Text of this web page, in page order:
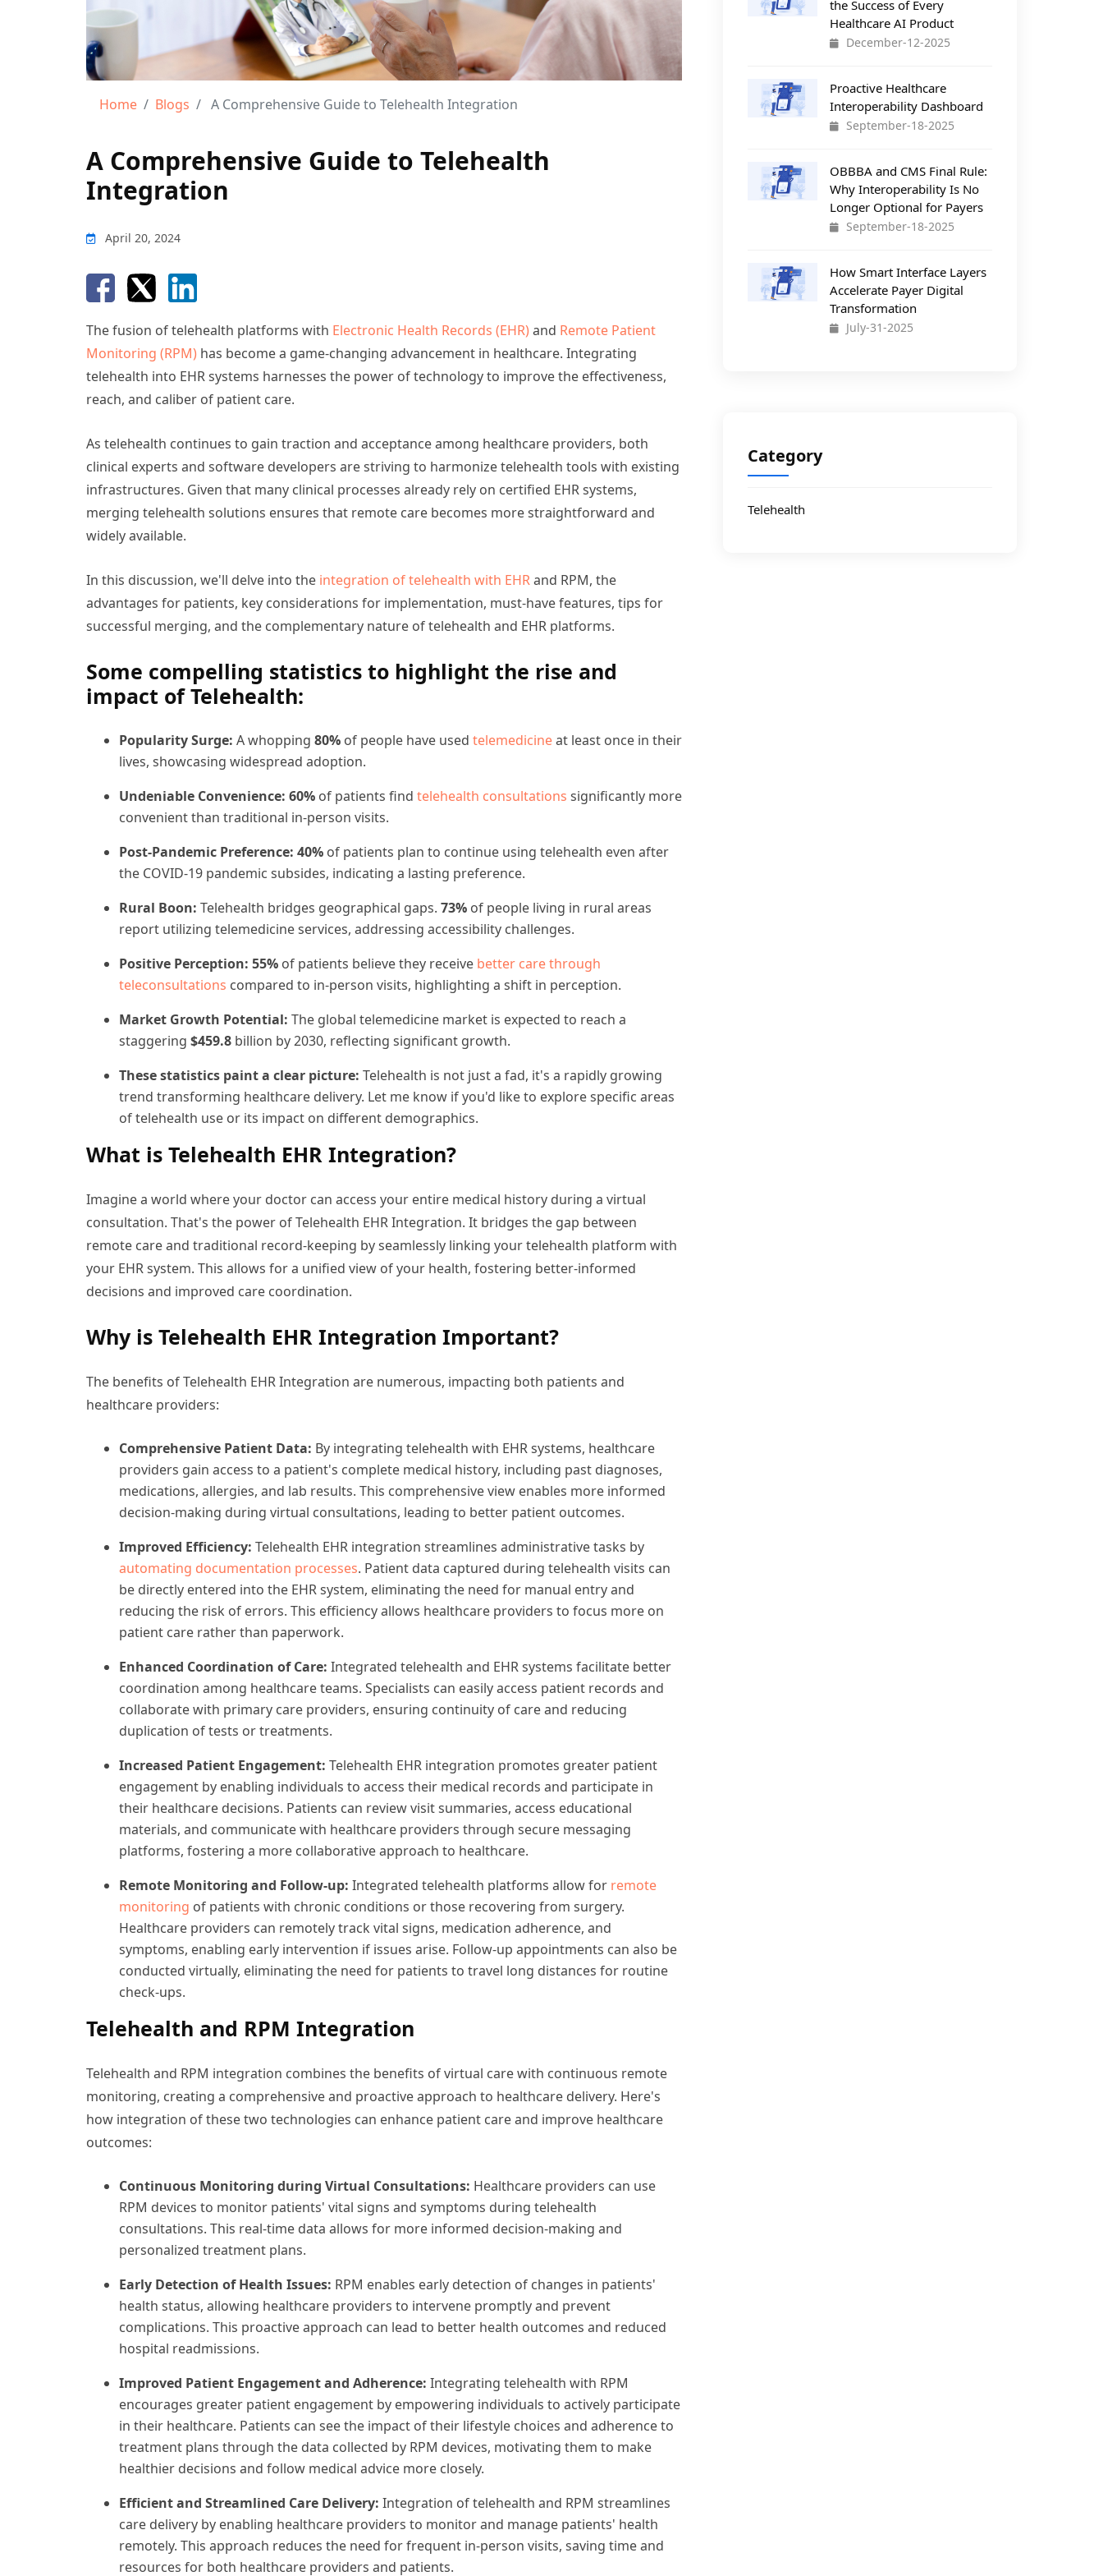
Home Blogs A Comprehensive Guide to Telehealth Integration
A Comprehensive Guide to Telehealth
Integration
April 20, 2024
The fusion of telehealth platforms with Electronic Health Records (EHR) and Remote Patient
Monitoring (RPM) has become a game-changing advancement in healthcare. Integrating
telehealth into EHR systems harnesses the power of technology to improve the effectiveness,
reach, and caliber of patient care.
As telehealth continues to gain traction and acceptance among healthcare providers, both
clinical experts and software developers are striving to harmonize telehealth tools with existing
infrastructures. Given that many clinical processes already rely on certified EHR systems,
merging telehealth solutions ensures that remote care becomes more straightforward and
widely available.
In this discussion, we'll delve into the integration of telehealth with EHRand RPM, the
advantages for patients, key considerations for implementation, must-have features, tips for
successful merging, and the complementary nature of telehealth and EHR platforms.
Some compelling statistics to highlight the rise and
impact of Telehealth:
Popularity Surge: A whopping 80% of people have used telemedicineat least once in their
lives, showcasing widespread adoption.
Undeniable Convenience: 60% of patients find telehealth consultations significantly more
convenient than traditional in-person visits.
Post-Pandemic Preference: 40% of patients plan to continue using telehealth even after
the COVID-19 pandemic subsides, indicating a lasting preference.
Rural Boon: Telehealth bridges geographical gaps. 73% of people living in rural areas
report utilizing telemedicine services, addressing accessibility challenges.
Positive Perception: 55% of patients believe they receive better care through
teleconsultations compared to in-person visits, highlighting a shift in perception.
Market Growth Potential: The global telemedicine market is expected to reach a
staggering $459.8 billion by 2030, reflecting significant growth.
These statistics paint a clear picture: Telehealth is not just a fad, it's a rapidly growing
trend transforming healthcare delivery. Let me know if you'd like to explore specific areas
of telehealth use or its impact on different demographics.
What is Telehealth EHR Integration?
Imagine a world where your doctor can access your entire medical history during a virtual
consultation. That's the power of Telehealth EHR Integration. It bridges the gap between
remote care and traditional record-keeping by seamlessly linking your telehealth platform with
your EHR system. This allows for a unified view of your health, fostering better-informed
decisions and improved care coordination.
Why is Telehealth EHR Integration Important?
The benefits of Telehealth EHR Integration are numerous, impacting both patients and
healthcare providers:
Comprehensive Patient Data: By integrating telehealth with EHR systems, healthcare
providers gain access to a patient's complete medical history, including past diagnoses,
medications, allergies, and lab results. This comprehensive view enables more informed
decision-making during virtual consultations, leading to better patient outcomes.
Improved Efficiency: Telehealth EHR integration streamlines administrative tasks by
automating documentation processes. Patient data captured during telehealth visits can
be directly entered into the EHR system, eliminating the need for manual entry and
reducing the risk of errors. This efficiency allows healthcare providers to focus more on
patient care rather than paperwork.
Enhanced Coordination of Care: Integrated telehealth and EHR systems facilitate better
coordination among healthcare teams. Specialists can easily access patient records and
collaborate with primary care providers, ensuring continuity of care and reducing
duplication of tests or treatments.
Increased Patient Engagement: Telehealth EHR integration promotes greater patient
engagement by enabling individuals to access their medical records and participate in
their healthcare decisions. Patients can review visit summaries, access educational
materials, and communicate with healthcare providers through secure messaging
platforms, fostering a more collaborative approach to healthcare.
Remote Monitoring and Follow-up: Integrated telehealth platforms allow for remote
monitoring of patients with chronic conditions or those recovering from surgery.
Healthcare providers can remotely track vital signs, medication adherence, and
symptoms, enabling early intervention if issues arise. Follow-up appointments can also be
conducted virtually, eliminating the need for patients to travel long distances for routine
check-ups.
Telehealth and RPM Integration
Telehealth and RPM integration combines the benefits of virtual care with continuous remote
monitoring, creating a comprehensive and proactive approach to healthcare delivery. Here's
how integration of these two technologies can enhance patient care and improve healthcare
outcomes:
Continuous Monitoring during Virtual Consultations: Healthcare providers can use
RPM devices to monitor patients' vital signs and symptoms during telehealth
consultations. This real-time data allows for more informed decision-making and
personalized treatment plans.
Early Detection of Health Issues: RPM enables early detection of changes in patients'
health status, allowing healthcare providers to intervene promptly and prevent
complications. This proactive approach can lead to better health outcomes and reduced
hospital readmissions.
Improved Patient Engagement and Adherence: Integrating telehealth with RPM
encourages greater patient engagement by empowering individuals to actively participate
in their healthcare. Patients can see the impact of their lifestyle choices and adherence to
treatment plans through the data collected by RPM devices, motivating them to make
healthier decisions and follow medical advice more closely.
Efficient and Streamlined Care Delivery: Integration of telehealth and RPM streamlines
care delivery by enabling healthcare providers to monitor and manage patients' health
remotely. This approach reduces the need for frequent in-person visits, saving time and
resources for both healthcare providers and patients.
the Success of Every
Healthcare AI Product
December-12-2025
Proactive Healthcare
Interoperability Dashboard
September-18-2025
OBBBA and CMS Final Rule:
Why Interoperability Is No
Longer Optional for Payers
September-18-2025
How Smart Interface Layers
Accelerate Payer Digital
Transformation
July-31-2025
Category
Telehealth